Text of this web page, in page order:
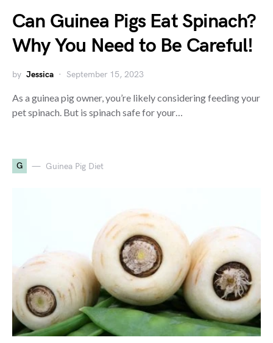
Can Guinea Pigs Eat Spinach?
Why You Need to Be Careful!
by Jessica September 15, 2023
As a guinea pig owner, you’re likely considering feeding your
pet spinach. But is spinach safe for your…
G Guinea Pig Diet